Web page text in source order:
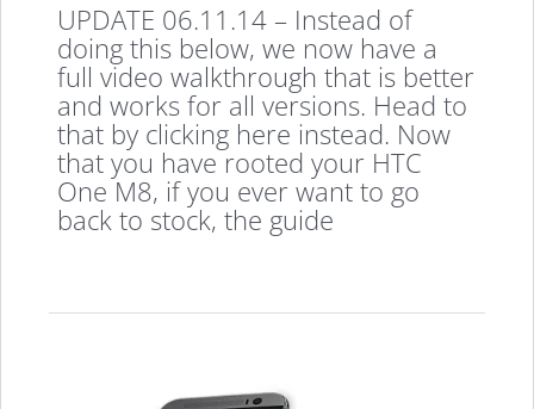
UPDATE 06.11.14 – Instead of
doing this below, we now have a
full video walkthrough that is better
and works for all versions. Head to
that by clicking here instead. Now
that you have rooted your HTC
One M8, if you ever want to go
back to stock, the guide